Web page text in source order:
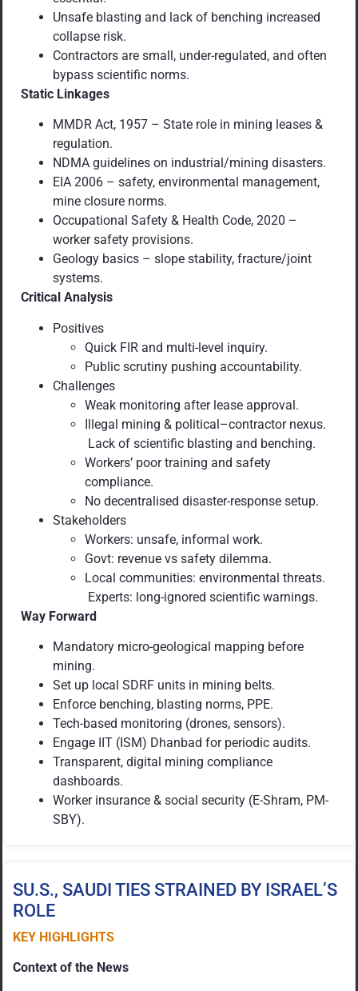
Unsafe blasting and lack of benching increased
collapse risk.
Contractors are small, under-regulated, and often
bypass scientific norms.
Static Linkages
MMDR Act, 1957 – State role in mining leases &
regulation.
NDMA guidelines on industrial/mining disasters.
EIA 2006 – safety, environmental management,
mine closure norms.
Occupational Safety & Health Code, 2020 –
worker safety provisions.
Geology basics – slope stability, fracture/joint
systems.
Critical Analysis
Positives
Quick FIR and multi-level inquiry.
Public scrutiny pushing accountability.
Challenges
Weak monitoring after lease approval.
Illegal mining & political–contractor nexus.
Lack of scientific blasting and benching.
Workers’ poor training and safety
compliance.
No decentralised disaster-response setup.
Stakeholders
Workers: unsafe, informal work.
Govt: revenue vs safety dilemma.
Local communities: environmental threats.
Experts: long-ignored scientific warnings.
Way Forward
Mandatory micro-geological mapping before
mining.
Set up local SDRF units in mining belts.
Enforce benching, blasting norms, PPE.
Tech-based monitoring (drones, sensors).
Engage IIT (ISM) Dhanbad for periodic audits.
Transparent, digital mining compliance
dashboards.
Worker insurance & social security (E-Shram, PM-
SBY).
SU.S., SAUDI TIES STRAINED BY ISRAEL’S
ROLE
KEY HIGHLIGHTS
Context of the News